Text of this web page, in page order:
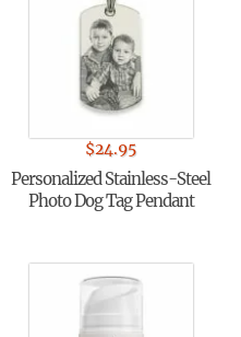
$24.95
Personalized Stainless-Steel
Photo Dog Tag Pendant